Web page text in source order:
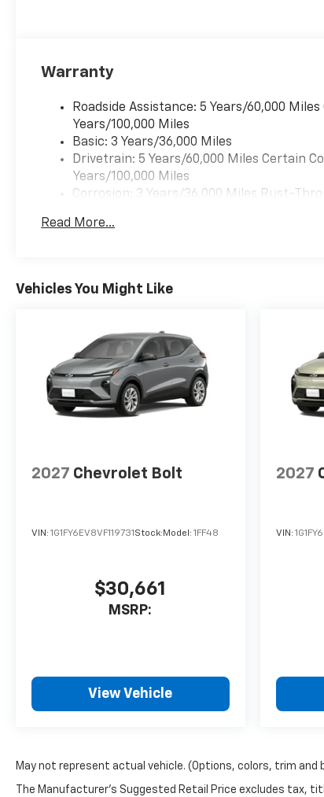
Warranty
Roadside Assistance: 5 Years/60,000
Years/100,000 Miles
Basic: 3 Years/36,000 Miles
Drivetrain: 5 Years/60,000 Miles Certain
Years/100,000 Miles
Corrosion: 3 Years/36,000 Miles Rust-
Warranty: <<< Preliminary 2027 Warranty
Read More...
Vehicles You Might Like
2027 Chevrolet Bolt
VIN: 1G1FY6EV8VF119731 Stock: Model: 1FF48
$30,661
MSRP:
View Vehicle
2027
VIN:
May not represent actual vehicle. (Options, colors, trim and
The Manufacturer's Suggested Retail Price excludes tax,